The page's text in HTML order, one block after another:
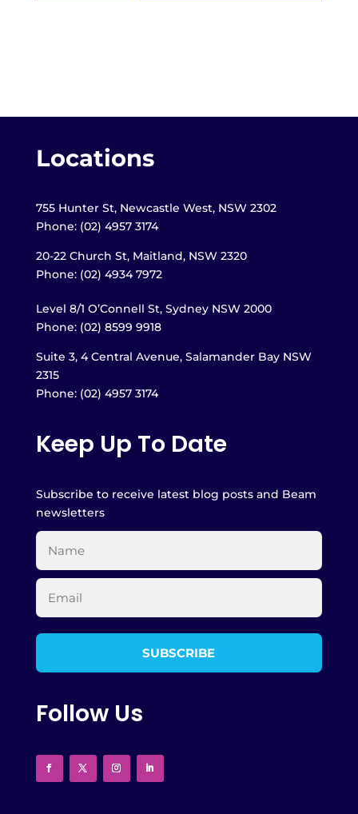
Locations
755 Hunter St, Newcastle West, NSW 2302
Phone: (02) 4957 3174
20-22 Church St, Maitland, NSW 2320
Phone: (02) 4934 7972
Level 8/1 O’Connell St, Sydney NSW 2000
Phone: (02) 8599 9918
Suite 3, 4 Central Avenue, Salamander Bay NSW
2315
Phone: (02) 4957 3174
Keep Up To Date
Subscribe to receive latest blog posts and Beam
newsletters
Follow Us